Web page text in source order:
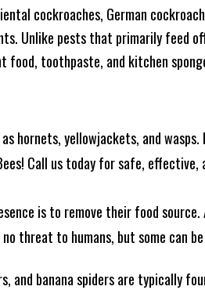
cockroaches, German
Unlike pests that primarily feed
toothpaste, and kitchen
hornets, yellowjackets, and
Call us today for safe,
is to remove their food
threat to humans, but some can
and banana spiders are typically